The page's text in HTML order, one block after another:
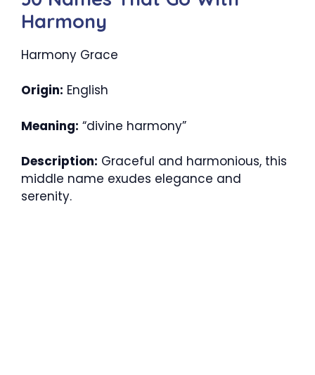
Harmony
Harmony Grace
Origin: English
Meaning: “divine harmony”
Description: Graceful and harmonious, this
middle name exudes elegance and
serenity.